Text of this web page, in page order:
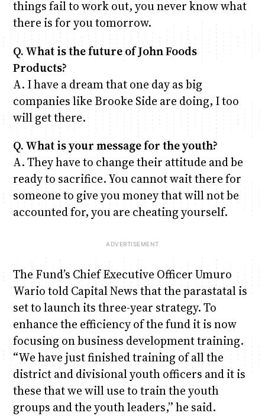
things fail to work out, you never know what
there is for you tomorrow.
Q. What is the future of John Foods
Products?
A. I have a dream that one day as big
companies like Brooke Side are doing, I too
will get there.
Q. What is your message for the youth?
A. They have to change their attitude and be
ready to sacrifice. You cannot wait there for
someone to give you money that will not be
accounted for, you are cheating yourself.
The Fund’s Chief Executive Officer Umuro
Wario told Capital News that the parastatal is
set to launch its three-year strategy. To
enhance the efficiency of the fund it is now
focusing on business development training.
“We have just finished training of all the
district and divisional youth officers and it is
these that we will use to train the youth
groups and the youth leaders,” he said.